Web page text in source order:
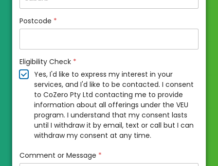
Postcode *
Eligibility Check *
Yes, I'd like to express my interest in your
services, and I'd like to be contacted. I consent
to CoZero Pty Ltd contacting me to provide
information about all offerings under the VEU
program. I understand that my consent lasts
until I withdraw it by email, text or call but I can
withdraw my consent at any time.
Comment or Message *